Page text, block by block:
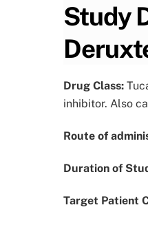
Study
Drug Class:
inhibitor. Also
Route of
Duration of
Target Patient